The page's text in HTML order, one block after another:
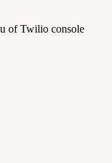
of Twilio console